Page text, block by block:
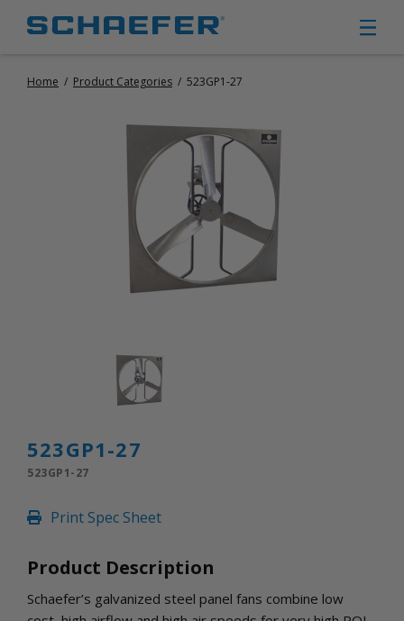
CIRCULATION FANS
PORTABLE CIRCULATION FANS
FIXED MOUNT CIRCULATION FANS
PORTABLE EVAPORATIVE COOLERS
SMALL EXHAUST FANS (9″ – 24″)
FIXED GAS HEATERS
PORTABLE GAS HEATERS
INLETS AND SHUTTERS
INLETS
AMERIC
CONFINED SPACE VENTILATORS
PARTS
CONTROLS
Home / Product Categories / 523GP1-27
523GP1-27
523GP1-27
Print Spec Sheet
Product Description
Schaefer’s galvanized steel panel fans combine low